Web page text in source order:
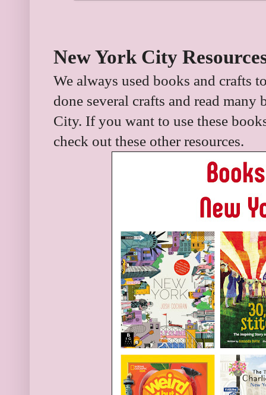
New York City
We always used books and crafts
done several crafts and read
City. If you want to use these
check out these other resources.